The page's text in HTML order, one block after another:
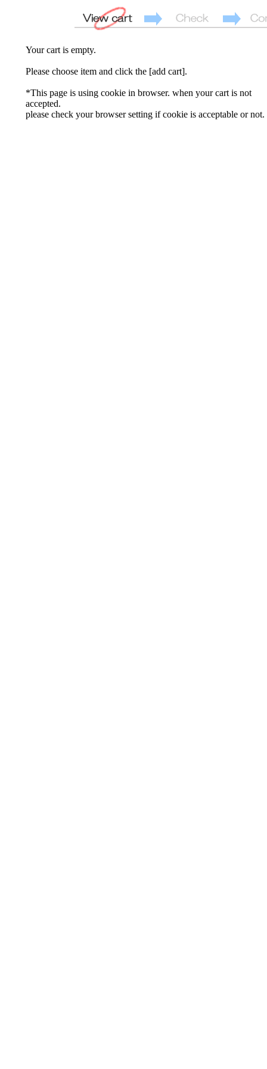
Your cart is empty.
Please choose item and click the [add cart].
*This page is using cookie in browser. when your cart is not
accepted.
please check your browser setting if cookie is acceptable or not.